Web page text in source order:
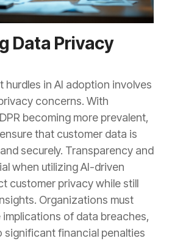
Data Privacy
hurdles in AI adoption involves
concerns. With
becoming more prevalent,
that customer data is
securely. Transparency and
when utilizing AI-driven
customer privacy while still
Organizations must
of data breaches,
significant financial penalties